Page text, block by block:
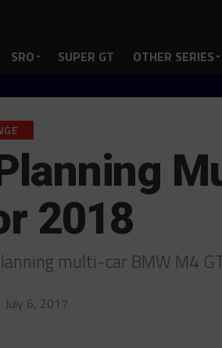
SRO SUPER GT OTHER SERIES
2018
multi-car BMW M4
July 6, 2017